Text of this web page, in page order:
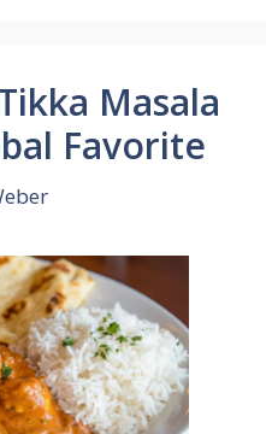
Masala
Favorite